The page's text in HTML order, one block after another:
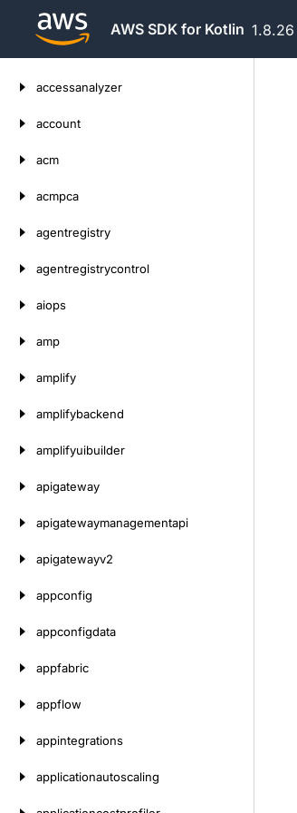
AWS SDK for Kotlin 1.8.26
accessanalyzer
account
acm
acmpca
agentregistry
agentregistrycontrol
aiops
amp
amplify
amplifybackend
amplifyuibuilder
apigateway
apigatewaymanagementapi
apigatewayv2
appconfig
appconfigdata
appfabric
appflow
appintegrations
applicationautoscaling